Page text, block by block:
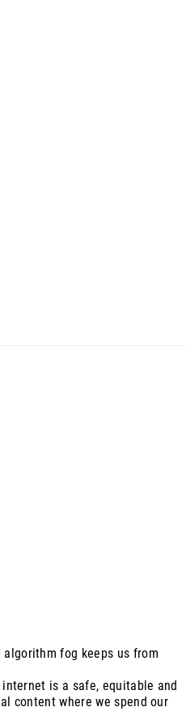
fog keeps us from
is a safe, equitable and
content where we spend our